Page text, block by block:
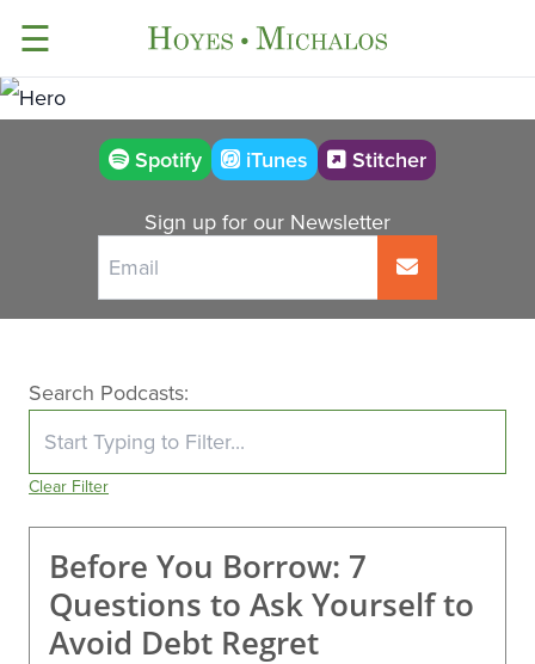
☰
Spotify iTunes Stitcher
Sign up for our Newsletter
Search Podcasts:
Clear Filter
Before You Borrow: 7
Questions to Ask Yourself to
Avoid Debt Regret